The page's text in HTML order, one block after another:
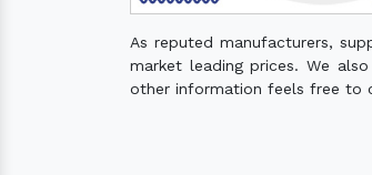
As reputed manufacturers,
market leading prices. We
other information feels free to